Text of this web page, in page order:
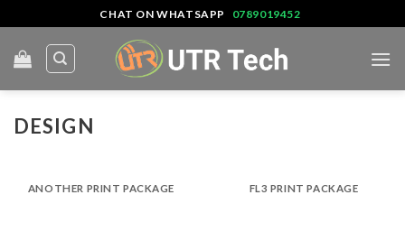
to
content
CHAT ON WHATSAPP 0789019452
DESIGN
ANOTHER PRINT PACKAGE FL3 PRINT PACKAGE